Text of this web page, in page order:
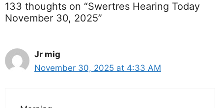
133 thoughts on “Swertres Hearing Today
November 30, 2025”
Jr mig
November 30, 2025 at 4:33 AM